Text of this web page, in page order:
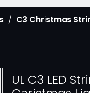
/ C3 Christmas
UL C3 LED